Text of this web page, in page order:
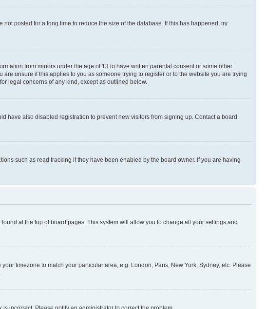
posted for a long time to reduce the size of the database. If this has happened, try
from minors under the age of 13 to have written parental consent or some other
unsure if this applies to you as someone trying to register or to the website you are trying
legal concerns of any kind, except as outlined below.
have also disabled registration to prevent new visitors from signing up. Contact a board
such as read tracking if they have been enabled by the board owner. If you are having
at the top of board pages. This system will allow you to change all your settings and
timezone to match your particular area, e.g. London, Paris, New York, Sydney, etc. Please